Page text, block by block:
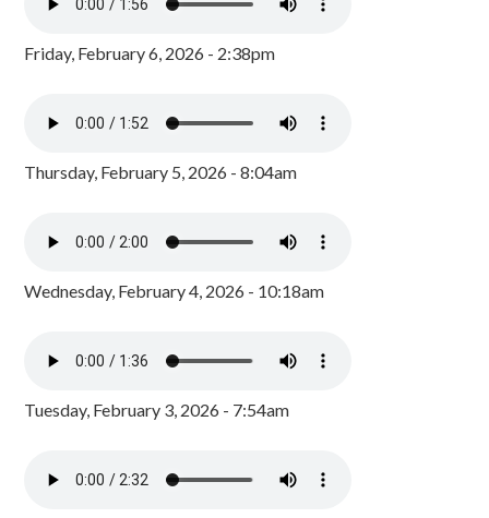
Friday, February 6, 2026 - 2:38pm
Thursday, February 5, 2026 - 8:04am
Wednesday, February 4, 2026 - 10:18am
Tuesday, February 3, 2026 - 7:54am